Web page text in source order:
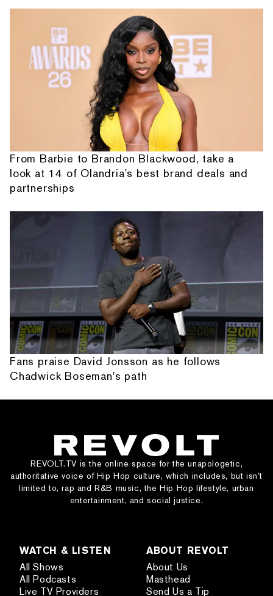
From Barbie to Brandon Blackwood, take a
look at 14 of Olandria's best brand deals and
partnerships
Fans praise David Jonsson as he follows
Chadwick Boseman's path
REVOLT.TV is the online space for the unapologetic,
authoritative voice of Hip Hop culture, which includes, but isn’t
limited to, rap and R&B music, the Hip Hop lifestyle, urban
entertainment, and social justice.
WATCH & LISTEN
All Shows
All Podcasts
Live TV Providers
ABOUT REVOLT
About Us
Masthead
Send Us a Tip